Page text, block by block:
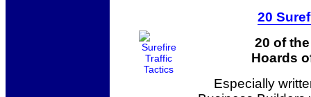
20
20 of
Hoards
Especially